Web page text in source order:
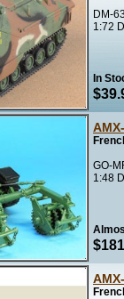
DM-
1:72
In
GO-
1:48